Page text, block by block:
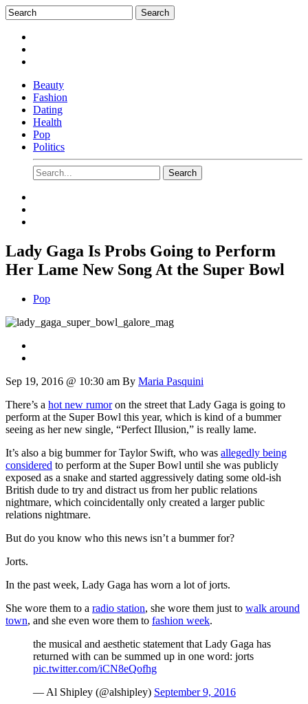
Beauty
Fashion
Dating
Health
Pop
Politics
Lady Gaga Is Probs Going to Perform
Her Lame New Song At the Super Bowl
Pop
Sep 19, 2016 @ 10:30 am By Maria Pasquini
There’s a hot new rumoron the street that Lady Gaga is going to
perform at the Super Bowl this year, which is kind of a bummer
seeing as her new single, “Perfect Illusion,” is really lame.
It’s also a big bummer for Taylor Swift, who was allegedly being
considered to perform at the Super Bowl until she was publicly
exposed as a snake and started aggressively dating some old-ish
British dude to try and distract us from her public relations
nightmare, which coincidentally only created a larger public
relations nightmare.
But do you know who this news isn’t a bummer for?
Jorts.
In the past week, Lady Gaga has worn a lot of jorts.
She wore them to a radio station, she wore them just to walk around
town, and she even wore them to fashion week.
the musical and aesthetic statement that Lady Gaga has
returned with can be summed up in one word: jorts
pic.twitter.com/iCN8eQofhg
— Al Shipley (@alshipley) September 9, 2016